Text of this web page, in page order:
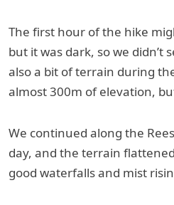
The first hour of the hike
but it was dark, so we didn’t
also a bit of terrain during
almost 300m of elevation,
We continued along the
day, and the terrain
good waterfalls and mist